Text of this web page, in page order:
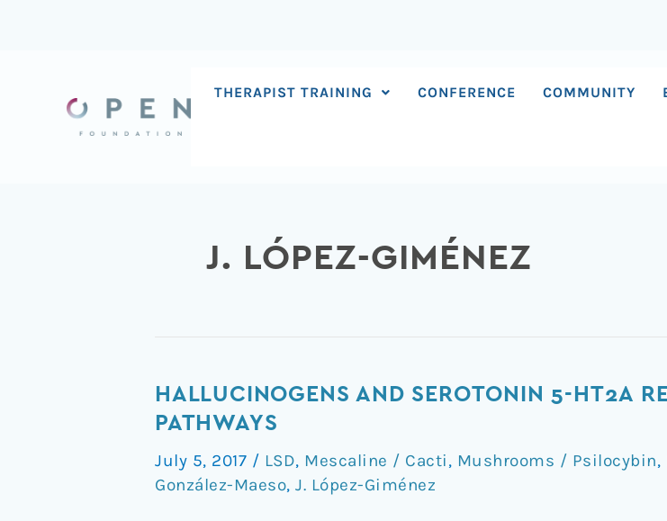
THERAPIST TRAINING CONFERENCE COMMUNITY
J. LÓPEZ-GIMÉNEZ
HALLUCINOGENS AND SEROTONIN 5-HT2A
PATHWAYS
July 5, 2017 / LSD, Mescaline / Cacti, Mushrooms / Psilocybin,
González-Maeso, J. López-Giménez
Hallucinogens
and
5-
HT2A